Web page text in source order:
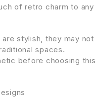
of retro charm to any
stylish, they may not
spaces.
before choosing this